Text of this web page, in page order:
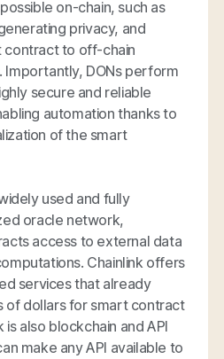
on-chain, such as
privacy, and
contract to off-chain
DONs perform
secure and reliable
automation thanks to
of the smart
used and fully
oracle network,
access to external data
Chainlink offers
services that already
of dollars for smart contract
is also blockchain and API
make any API available to